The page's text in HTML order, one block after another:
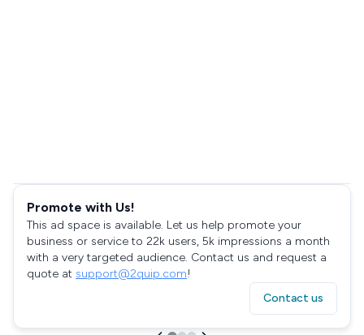
Promote with Us!
This ad space is available. Let us help promote your
business or service to 22k users, 5k impressions a month
with a very targeted audience. Contact us and request a
quote at support@2quip.com!
Contact us